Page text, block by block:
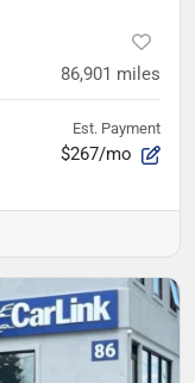
86,901 miles
Est. Payment
$267/mo